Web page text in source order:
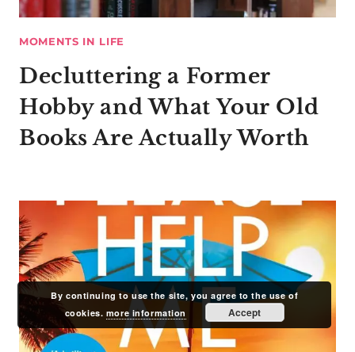
MOMENTS IN LIFE
Decluttering a Former
Hobby and What Your Old
Books Are Actually Worth
By continuing to use the site, you agree to the use of
cookies. more information Accept